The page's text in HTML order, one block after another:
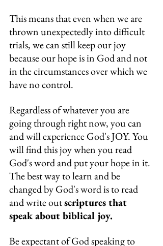
This means that even when we are
thrown unexpectedly into difficult
trials, we can still keep our joy
because our hope is in God and not
in the circumstances over which we
have no control.
Regardless of whatever you are
going through right now, you can
and will experience God's JOY. You
will find this joy when you read
God's word and put your hope in it.
The best way to learn and be
changed by God's word is to read
and write out scriptures that
speak about biblical joy.
Be expectant of God speaking to